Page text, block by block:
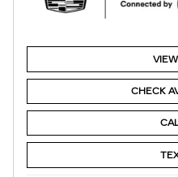
CHECK